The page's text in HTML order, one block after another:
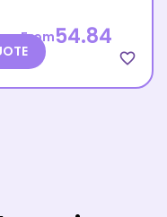
From54.84
favorite_border